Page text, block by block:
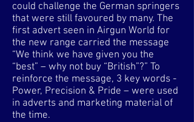
could challenge the German springers
that were still favoured by many. The
first advert seen in Airgun World for
the new range carried the message
“We think we have given you the
“best” – why not buy “British”?” To
reinforce the message, 3 key words -
Power, Precision & Pride – were used
in adverts and marketing material of
the time.​